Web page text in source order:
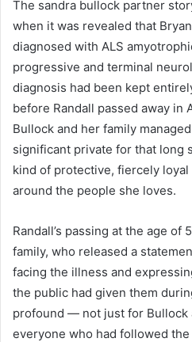
The sandra bullock partner
when it was revealed that
diagnosed with ALS
progressive and terminal
diagnosis had been kept
before Randall passed away in
Bullock and her family
significant private for that long
kind of protective, fiercely
around the people she loves.
Randall’s passing at the age of
family, who released a
facing the illness and
the public had given them
profound — not just for Bullock
everyone who had followed